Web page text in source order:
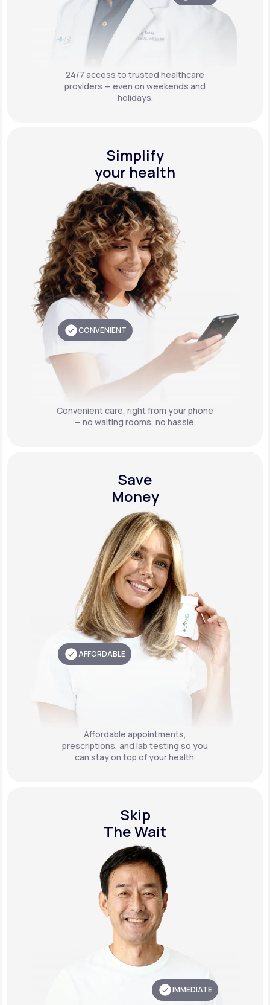
24/7 access to trusted healthcare
providers — even on weekends and
holidays.
Simplify
your health
CONVENIENT
Convenient care, right from your phone
— no waiting rooms, no hassle.
Save
Money
AFFORDABLE
Affordable appointments,
prescriptions, and lab testing so you
can stay on top of your health.
Skip
The Wait
IMMEDIATE